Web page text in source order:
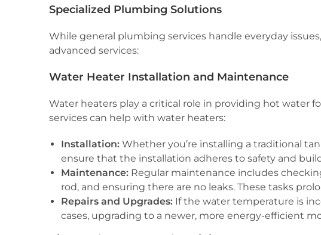
Specialized Plumbing Solutions
While general plumbing services handle everyday
advanced services:
Water Heater Installation and Maintenance
Water heaters play a critical role in providing hot water
services can help with water heaters:
Installation: Whether you’re installing a traditional
ensure that the installation adheres to safety and
Maintenance: Regular maintenance includes
rod, and ensuring there are no leaks. These tasks
Repairs and Upgrades: If the water temperature is
cases, upgrading to a newer, more energy-efficient